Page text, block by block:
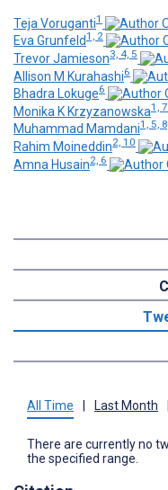
Teja Voruganti1
Eva Grunfeld1, 2
Trevor Jamieson3, 4, 5
Allison M Kurahashi6
Bhadra Lokuge6
Monika K Krzyzanowska1, 7
Muhammad Mamdani1, 5,
Rahim Moineddin2, 10
Amna Husain2, 6
All Time Last Month
There are currently no
the specified range.